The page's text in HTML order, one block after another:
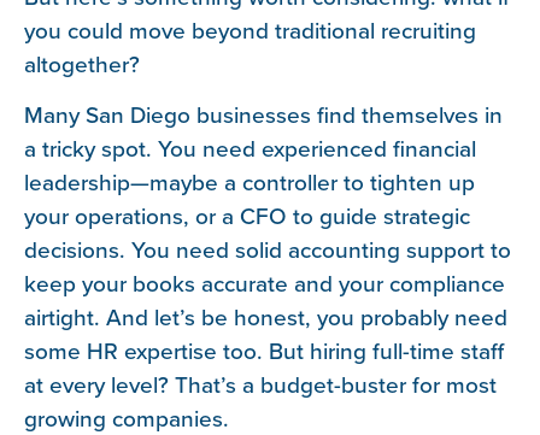
you could move beyond traditional recruiting
altogether?
Many San Diego businesses find themselves in
a tricky spot. You need experienced financial
leadership—maybe a controller to tighten up
your operations, or a CFO to guide strategic
decisions. You need solid accounting support to
keep your books accurate and your compliance
airtight. And let’s be honest, you probably need
some HR expertise too. But hiring full-time staff
at every level? That’s a budget-buster for most
growing companies.